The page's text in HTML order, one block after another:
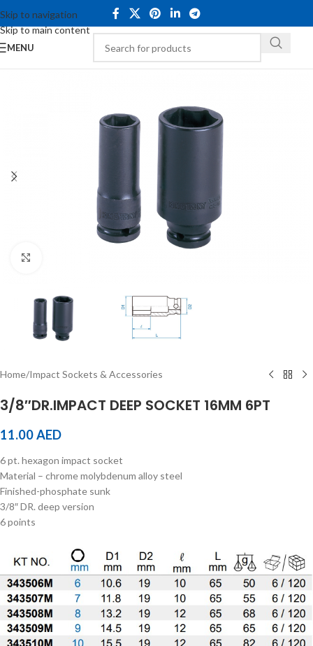
Skip to navigation
Skip to main content
MENU
Home/Impact Sockets & Accessories
3/8″DR.IMPACT DEEP SOCKET 16MM 6PT
11.00AED
6 pt. hexagon impact socket
Material – chrome molybdenum alloy steel
Finished-phosphate sunk
3/8″ DR. deep version
6 points